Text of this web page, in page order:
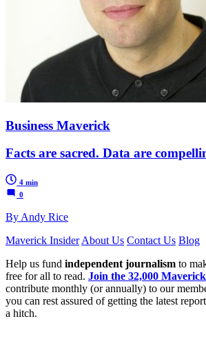
Business Maverick
Facts are sacred. Data are
4 min
0
By Andy Rice
Maverick Insider About Us Contact Us Blog
Help us fund independent journalism to
free for all to read. Join the 32,000
contribute monthly (or annually) to our
you can rest assured of getting the latest
a hitch.